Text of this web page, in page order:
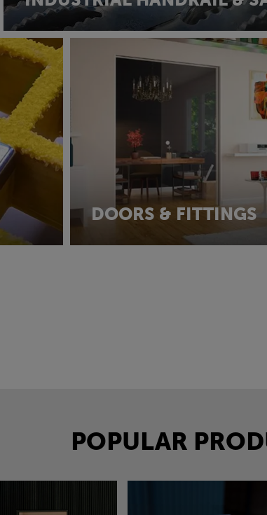
DOORS & FITTINGS
POPULAR